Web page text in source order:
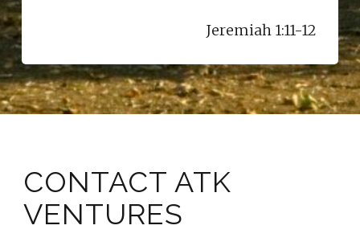
Jeremiah 1:11-12
CONTACT ATK
VENTURES